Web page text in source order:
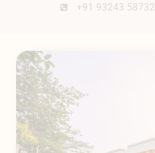
+91 93243 58732